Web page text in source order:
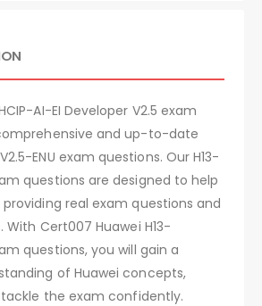
AI-EI Developer V2.5 exam
and up-to-date
ENU exam questions. Our H13-
questions are designed to help
real exam questions and
With Cert007 Huawei H13-
questions, you will gain a
of Huawei concepts,
the exam confidently.